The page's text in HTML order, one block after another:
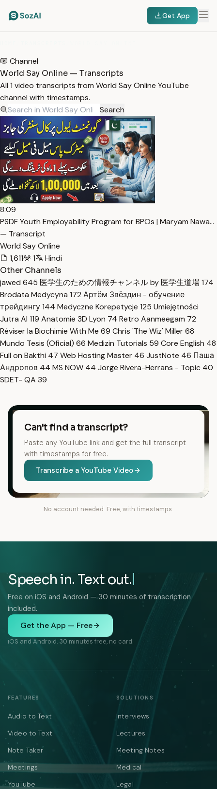
Get App
Channel
World Say Online — Transcripts
All 1 video transcripts from World Say Online YouTube
channel with timestamps.
Search
8:09
PSDF Youth Employability Program for BPOs | Maryam Nawa…
— Transcript
World Say Online
1,611
1
Hindi
Other Channels
jawed 645 医学生のための情報チャンネル by 医学生道場174
Brodata Medycyna 172 Артём Звёздин - обучение
трейдингу144 Medyczne Korepetycje 125 Umiejętności
Jutra AI 119 Anatomie 3D Lyon 74 Retro Aanmeegam 72
Réviser la Biochimie With Me 69 Chris 'The Wiz' Miller68
Mundo Tesis (Oficial) 66 Medizin Tutorials 59 Core English 48
Full on Bakthi 47 Web Hosting Master 46 JustNote 46 Паша
Андропов 44 MS NOW 44 Jorge Rivera-Herrans - Topic 40
SDET- QA 39
Can't find a transcript?
Paste any YouTube link and get the full transcript
with timestamps for free.
Transcribe a YouTube Video
No account needed. Free, with timestamps.
Speech in. Text out.
Free on iOS and Android — 30 minutes of transcription
included.
Get the App — Free
iOS and Android. 30 minutes free, no card.
FEATURES
Audio to Text
Video to Text
Note Taker
Meetings
YouTube
SOLUTIONS
Interviews
Lectures
Meeting Notes
Medical
Legal